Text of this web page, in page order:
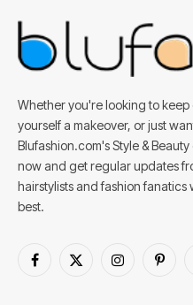
Whether you're looking to
yourself a makeover, or just
Blufashion.com's Style &
now and get regular updates
hairstylists and fashion
best.
Facebook
X
Instagram